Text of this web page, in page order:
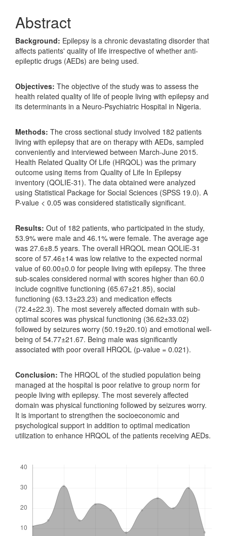
Abstract
Background: Epilepsy is a chronic devastating disorder that
affects patients' quality of life irrespective of whether anti-
epileptic drugs (AEDs) are being used.
Objectives: The objective of the study was to assess the
health related quality of life of people living with epilepsy and
its determinants in a Neuro-Psychiatric Hospital in Nigeria.
Methods: The cross sectional study involved 182 patients
living with epilepsy that are on therapy with AEDs, sampled
conveniently and interviewed between March-June 2015.
Health Related Quality Of Life (HRQOL) was the primary
outcome using items from Quality of Life In Epilepsy
inventory (QOLIE-31). The data obtained were analyzed
using Statistical Package for Social Sciences (SPSS 19.0). A
P-value < 0.05 was considered statistically significant.
Results: Out of 182 patients, who participated in the study,
53.9% were male and 46.1% were female. The average age
was 27.6±8.5 years. The overall HRQOL mean QOLIE-31
score of 57.46±14 was low relative to the expected normal
value of 60.00±0.0 for people living with epilepsy. The three
sub-scales considered normal with scores higher than 60.0
include cognitive functioning (65.67±21.85), social
functioning (63.13±23.23) and medication effects
(72.4±22.3). The most severely affected domain with sub-
optimal scores was physical functioning (36.62±33.02)
followed by seizures worry (50.19±20.10) and emotional well-
being of 54.77±21.67. Being male was significantly
associated with poor overall HRQOL (p-value = 0.021).
Conclusion: The HRQOL of the studied population being
managed at the hospital is poor relative to group norm for
people living with epilepsy. The most severely affected
domain was physical functioning followed by seizures worry.
It is important to strengthen the socioeconomic and
psychological support in addition to optimal medication
utilization to enhance HRQOL of the patients receiving AEDs.